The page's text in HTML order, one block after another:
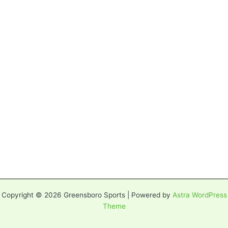
Copyright © 2026 Greensboro Sports | Powered by Astra WordPress
Theme